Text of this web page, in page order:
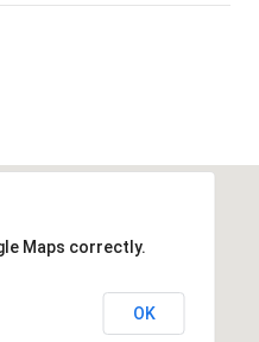
Maps correctly.
OK